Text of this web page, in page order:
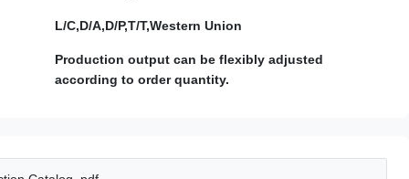
L/C,D/A,D/P,T/T,Western Union
Production output can be flexibly adjusted
according to order quantity.